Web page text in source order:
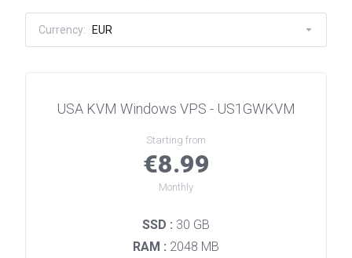
Currency: EUR
USA KVM Windows VPS - US1GWKVM
Starting from
€8.99
Monthly
SSD : 30 GB
RAM : 2048 MB